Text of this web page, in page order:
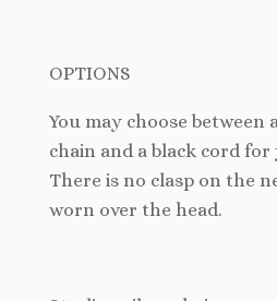
OPTIONS
You may choose between
chain and a black cord
There is no clasp on the
worn over the head.